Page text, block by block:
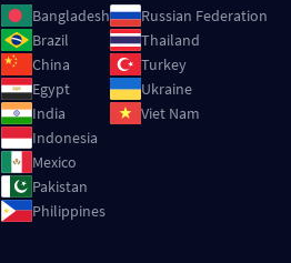
ImageBangladesh
ImageBrazil
ImageChina
ImageEgypt
ImageIndia
ImageIndonesia
ImageMexico
ImagePakistan
ImagePhilippines
ImageRussian Federation
ImageThailand
ImageTurkey
ImageUkraine
ImageViet Nam